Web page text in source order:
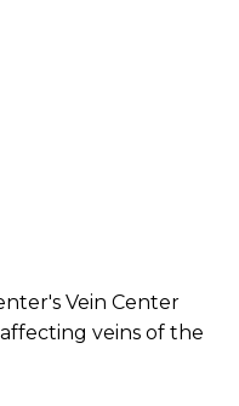
Vein Center
veins of the